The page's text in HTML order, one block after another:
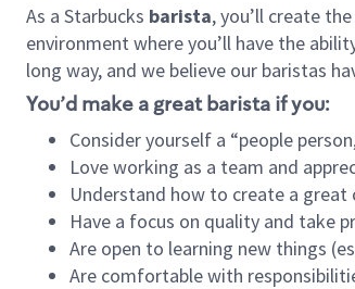
As a Starbucks barista, you’ll create the
environment where you’ll have the
long way, and we believe our baristas
You’d make a great barista if you:
Consider yourself a “people
Love working as a team and
Understand how to create a great
Have a focus on quality and take
Are open to learning new things
Are comfortable with